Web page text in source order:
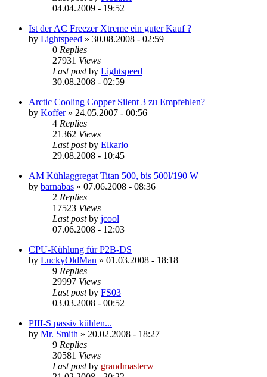
04.04.2009 - 19:52
Ist der AC Freezer Xtreme ein guter Kauf ?
by Lightspeed » 30.08.2008 - 02:59
0 Replies
27931 Views
Last postby Lightspeed
30.08.2008 - 02:59
Arctic Cooling Copper Silent 3 zu Empfehlen?
by Koffer» 24.05.2007 - 00:56
4 Replies
21362 Views
Last postby Elkarlo
29.08.2008 - 10:45
AM Kühlaggregat Titan 500, bis 500l/190 W
by barnabas » 07.06.2008 - 08:36
2 Replies
17523 Views
Last postby jcool
07.06.2008 - 12:03
CPU-Kühlung für P2B-DS
by LuckyOldMan » 01.03.2008 - 18:18
9 Replies
29997 Views
Last postby FS03
03.03.2008 - 00:52
PIII-S passiv kühlen...
by Mr. Smith » 20.02.2008 - 18:27
9 Replies
30581 Views
Last postby grandmasterw